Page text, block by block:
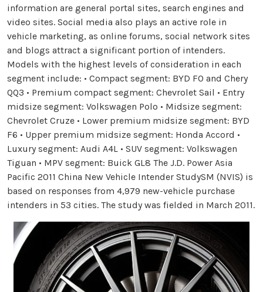
information are general portal sites, search engines and
video sites. Social media also plays an active role in
vehicle marketing, as online forums, social network sites
and blogs attract a significant portion of intenders.
Models with the highest levels of consideration in each
segment include: • Compact segment: BYD F0 and Chery
QQ3 • Premium compact segment: Chevrolet Sail • Entry
midsize segment: Volkswagen Polo • Midsize segment:
Chevrolet Cruze • Lower premium midsize segment: BYD
F6 • Upper premium midsize segment: Honda Accord •
Luxury segment: Audi A4L • SUV segment: Volkswagen
Tiguan • MPV segment: Buick GL8 The J.D. Power Asia
Pacific 2011 China New Vehicle Intender StudySM (NVIS) is
based on responses from 4,979 new-vehicle purchase
intenders in 53 cities. The study was fielded in March 2011.